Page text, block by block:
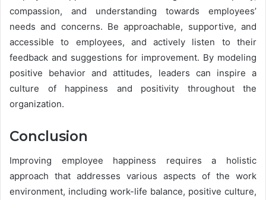
compassion, and understanding towards employees’
needs and concerns. Be approachable, supportive, and
accessible to employees, and actively listen to their
feedback and suggestions for improvement. By modeling
positive behavior and attitudes, leaders can inspire a
culture of happiness and positivity throughout the
organization.
Conclusion
Improving employee happiness requires a holistic
approach that addresses various aspects of the work
environment, including work-life balance, positive culture,